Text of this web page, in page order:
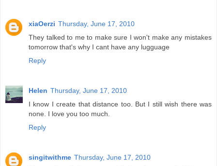
xiaOerzi Thursday, June 17, 2010
They talked to me to make sure I won't make any mistakes
tomorrow that's why I cant have any lugguage
Reply
Helen Thursday, June 17, 2010
I know I create that distance too. But I still wish there was
none. I love you too much.
Reply
singitwithme Thursday, June 17, 2010